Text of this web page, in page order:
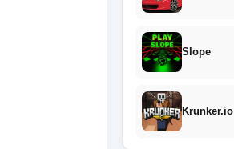
Slope
Krunker.io